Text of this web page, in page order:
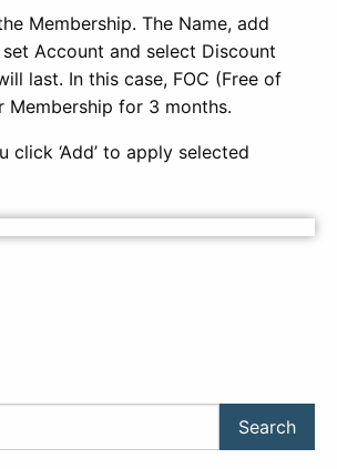
Membership. The Name, add
Account and select Discount
last. In this case, FOC (Free of
Membership for 3 months.
click ‘Add’ to apply selected